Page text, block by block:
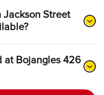
Street
at Bojangles 426